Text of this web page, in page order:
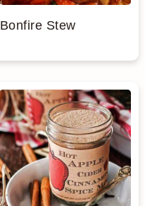
Bonfire Stew